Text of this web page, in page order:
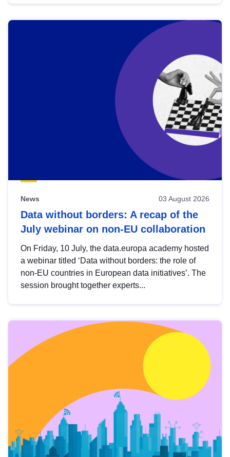
News 03 August 2026
Data without borders: A recap of the
July webinar on non-EU collaboration
On Friday, 10 July, the data.europa academy hosted
a webinar titled ‘Data without borders: the role of
non-EU countries in European data initiatives’. The
session brought together experts...